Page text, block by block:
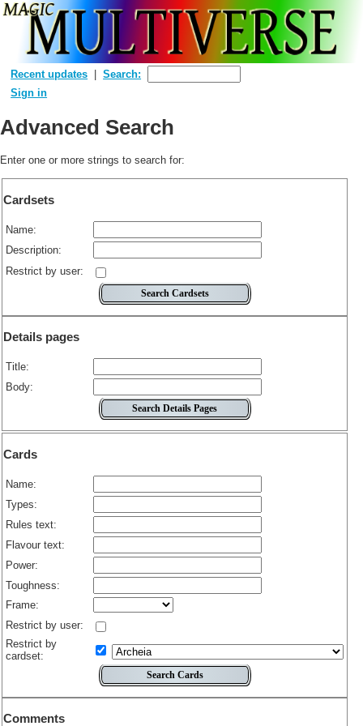
Recent updates
Search:
Sign in
Advanced Search
Enter one or more strings to search for:
Cardsets
Name:
Description:
Restrict by user:
Details pages
Title:
Body:
Cards
Name:
Types:
Rules text:
Flavour text:
Power:
Toughness:
Frame:
Restrict by user:
Restrict by
cardset:
Comments